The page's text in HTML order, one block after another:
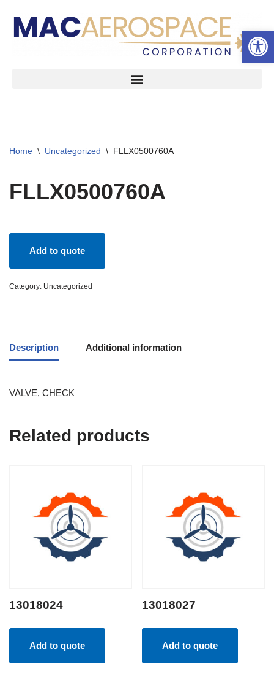
Skip
Home \ Uncategorized \ FLLX0500760A
FLLX0500760A
Add to quote
Category: Uncategorized
Description Additional information
VALVE, CHECK
Related products
13018024
Add to quote
13018027
Add to quote